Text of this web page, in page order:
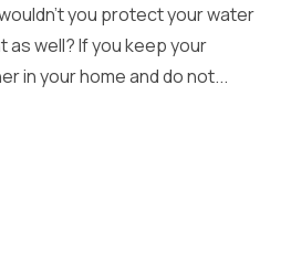
you protect your water
well? If you keep your
in your home and do not...